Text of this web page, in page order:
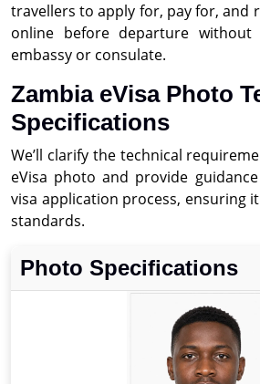
travellers to apply for, pay for, and
online before departure without
embassy or consulate.
Zambia eVisa Photo
Specifications
We’ll clarify the technical
eVisa photo and provide
visa application process, ensuring
standards.
Photo Specifications